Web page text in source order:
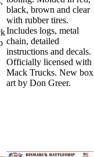
black, brown and clear
with rubber tires.
Includes logs, metal
chain, detailed
instructions and decals.
Officially licensed with
Mack Trucks. New box
art by Don Greer.